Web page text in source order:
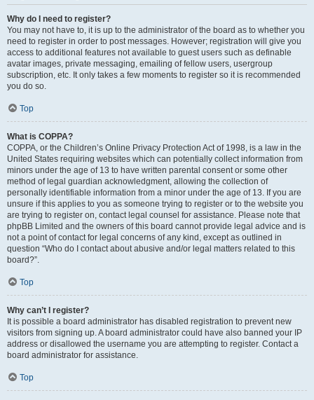
Why do I need to register?
You may not have to, it is up to the administrator of the board as to whether you
need to register in order to post messages. However; registration will give you
access to additional features not available to guest users such as definable
avatar images, private messaging, emailing of fellow users, usergroup
subscription, etc. It only takes a few moments to register so it is recommended
you do so.
Top
What is COPPA?
COPPA, or the Children’s Online Privacy Protection Act of 1998, is a law in the
United States requiring websites which can potentially collect information from
minors under the age of 13 to have written parental consent or some other
method of legal guardian acknowledgment, allowing the collection of
personally identifiable information from a minor under the age of 13. If you are
unsure if this applies to you as someone trying to register or to the website you
are trying to register on, contact legal counsel for assistance. Please note that
phpBB Limited and the owners of this board cannot provide legal advice and is
not a point of contact for legal concerns of any kind, except as outlined in
question “Who do I contact about abusive and/or legal matters related to this
board?”.
Top
Why can’t I register?
It is possible a board administrator has disabled registration to prevent new
visitors from signing up. A board administrator could have also banned your IP
address or disallowed the username you are attempting to register. Contact a
board administrator for assistance.
Top